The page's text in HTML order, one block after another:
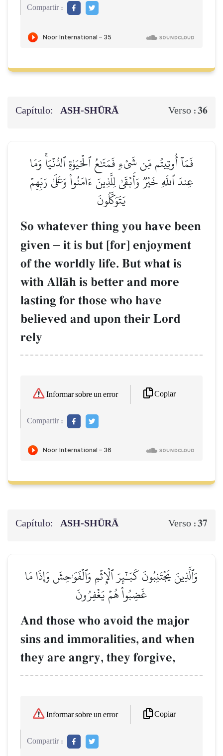
Compartir :
Capítulo: ASH-SHŪRĀ Verso :36
فَمَآ أُوتِيتُم مِّن شَيۡءٖ فَمَتَٰعُ ٱلۡحَيَوٰةِ ٱلدُّنۡيَاۚ وَمَا
عِندَ ٱللَّهِ خَيۡرٞ وَأَبۡقَىٰ لِلَّذِينَ ءَامَنُواْ وَعَلَىٰ رَبِّهِمۡ
يَتَوَكَّلُونَ
So whatever thing you have been
given – it is but [for] enjoyment
of the worldly life. But what is
with AllŒh is better and more
lasting for those who have
believed and upon their Lord
rely
Informar sobre un error Copiar
Compartir :
Capítulo: ASH-SHŪRĀ Verso :37
وَٱلَّذِينَ يَجۡتَنِبُونَ كَبَـٰٓئِرَ ٱلۡإِثۡمِ وَٱلۡفَوَٰحِشَ وَإِذَا مَا
غَضِبُواْ هُمۡ يَغۡفِرُونَ
And those who avoid the major
sins and immoralities, and when
they are angry, they forgive,
Informar sobre un error Copiar
Compartir :